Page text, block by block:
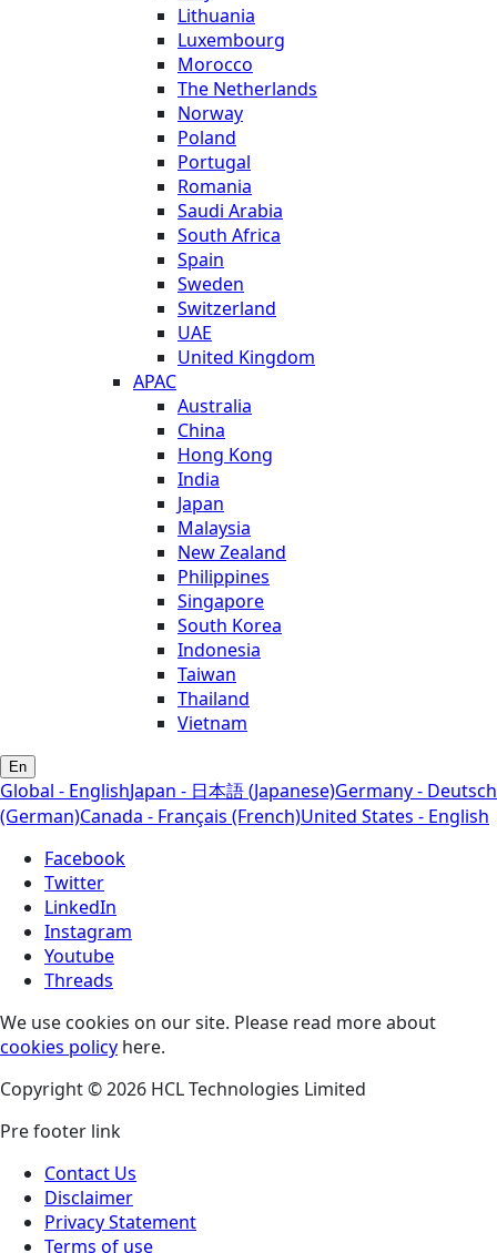
Lithuania
Luxembourg
Morocco
The Netherlands
Norway
Poland
Portugal
Romania
Saudi Arabia
South Africa
Spain
Sweden
Switzerland
UAE
United Kingdom
APAC
Australia
China
Hong Kong
India
Japan
Malaysia
New Zealand
Philippines
Singapore
South Korea
Indonesia
Taiwan
Thailand
Vietnam
En
Global - EnglishJapan - 日本語 (Japanese)Germany - Deutsch
(German)Canada - Français (French)United States - English
Facebook
Twitter
LinkedIn
Instagram
Youtube
Threads
We use cookies on our site. Please read more about
cookies policy here.
Copyright © 2026 HCL Technologies Limited
Pre footer link
Contact Us
Disclaimer
Privacy Statement
Terms of use